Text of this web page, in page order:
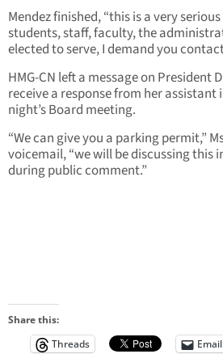
Mendez finished, “this is a very
students, staff, faculty, the
elected to serve, I demand you
HMG-CN left a message on President
receive a response from her
night’s Board meeting.
“We can give you a parking permit,”
voicemail, “we will be discussing this
during public comment.”
Share this:
Threads
Email